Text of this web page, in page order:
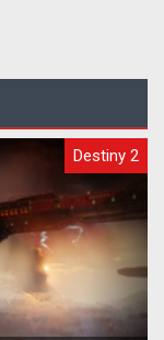
Destiny 2